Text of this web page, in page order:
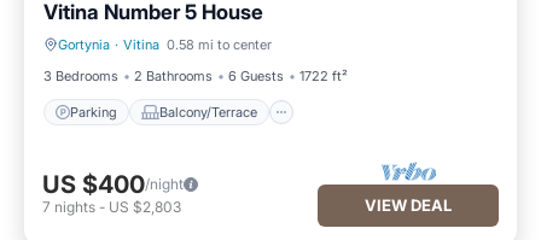
Vitina Number 5 House
Gortynia · Vitina 0.58 mi to center
3 Bedrooms
2 Bathrooms 6 Guests 1722 ft²
Parking Balcony/Terrace
Parking Balcony/Terrace
US $400/night
7 nights - US $2,803 VIEW DEAL